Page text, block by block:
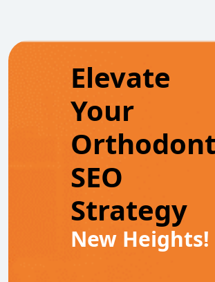
Elevate
Your
SEO
Strategy
New Heights!